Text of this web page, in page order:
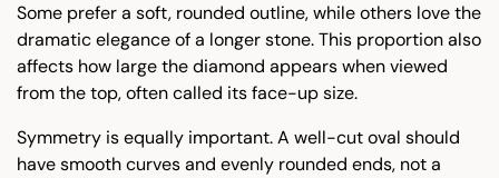
Some prefer a soft, rounded outline, while others love the
dramatic elegance of a longer stone. This proportion also
affects how large the diamond appears when viewed
from the top, often called its face-up size.
Symmetry is equally important. A well-cut oval should
have smooth curves and evenly rounded ends, not a